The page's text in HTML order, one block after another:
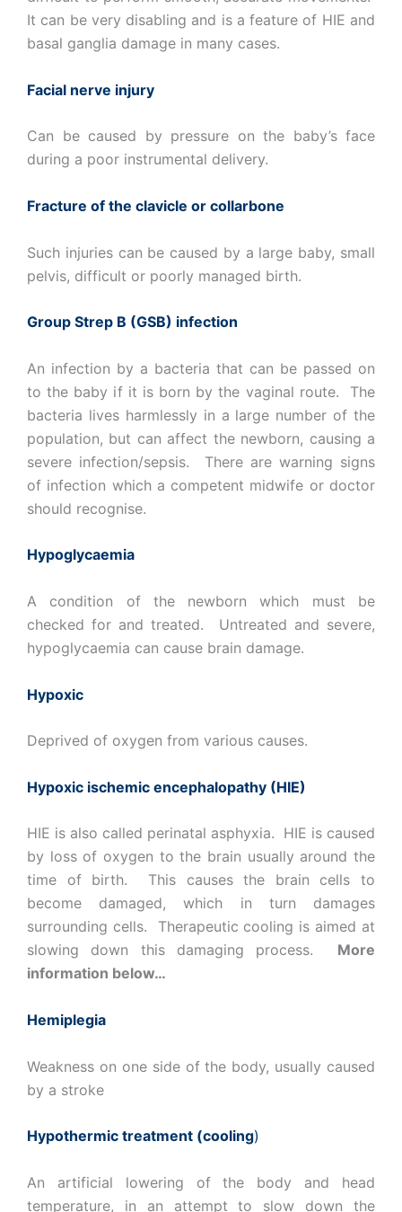
It can be very disabling and is a feature of HIE and
basal ganglia damage in many cases.
Facial nerve injury
Can be caused by pressure on the baby’s face
during a poor instrumental delivery.
Fracture of the clavicle or collarbone
Such injuries can be caused by a large baby, small
pelvis, difficult or poorly managed birth.
Group Strep B (GSB) infection
An infection by a bacteria that can be passed on
to the baby if it is born by the vaginal route. The
bacteria lives harmlessly in a large number of the
population, but can affect the newborn, causing a
severe infection/sepsis. There are warning signs
of infection which a competent midwife or doctor
should recognise.
Hypoglycaemia
A condition of the newborn which must be
checked for and treated. Untreated and severe,
hypoglycaemia can cause brain damage.
Hypoxic
Deprived of oxygen from various causes.
Hypoxic ischemic encephalopathy (HIE)
HIE is also called perinatal asphyxia. HIE is caused
by loss of oxygen to the brain usually around the
time of birth. This causes the brain cells to
become damaged, which in turn damages
surrounding cells. Therapeutic cooling is aimed at
slowing down this damaging process. More
information below…
Hemiplegia
Weakness on one side of the body, usually caused
by a stroke
Hypothermic treatment (cooling)
An artificial lowering of the body and head
temperature, in an attempt to slow down the